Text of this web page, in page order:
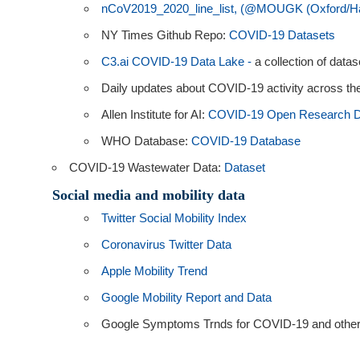
nCoV2019_2020_line_list, (@MOUGK (Oxford/
NY Times Github Repo: COVID-19 Datasets
C3.ai COVID-19 Data Lake - a collection of
Daily updates about COVID-19 activity across
Allen Institute for AI: COVID-19 Open Research
WHO Database: COVID-19 Database
COVID-19 Wastewater Data: Dataset
Social media and mobility data
Twitter Social Mobility Index
Coronavirus Twitter Data
Apple Mobility Trend
Google Mobility Report and Data
Google Symptoms Trnds for COVID-19 and